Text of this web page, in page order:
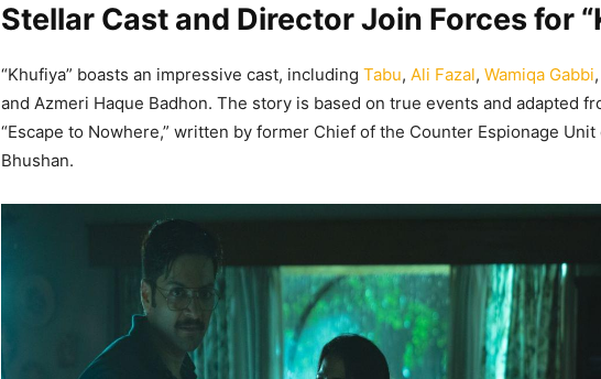
Stellar Cast and Director Join Forces for
“Khufiya” boasts an impressive cast, including Tabu, Ali Fazal, Wamiqa Gabbi
and Azmeri Haque Badhon. The story is based on true events and adapted
“Escape to Nowhere,” written by former Chief of the Counter Espionage Unit
Bhushan.